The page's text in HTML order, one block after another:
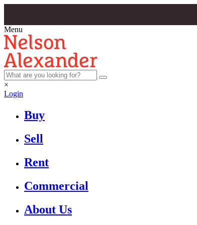
Menu
×
Login
Buy
Sell
Rent
Commercial
About Us